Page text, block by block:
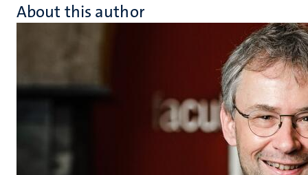
About this author